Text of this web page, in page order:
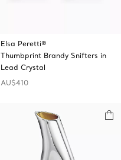
Elsa Peretti®
Thumbprint Brandy Snifters in
Lead Crystal
AU$410